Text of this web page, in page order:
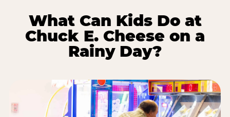
What Can Kids Do at
Chuck E. Cheese on a
Rainy Day?